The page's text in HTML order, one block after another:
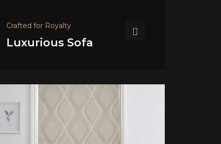
Crafted for Royalty
Luxurious Sofa